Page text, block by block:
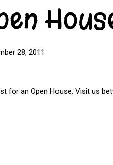
28, 2011
for an Open House. Visit us